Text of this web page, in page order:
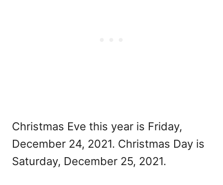
Christmas Eve this year is Friday,
December 24, 2021. Christmas Day is
Saturday, December 25, 2021.